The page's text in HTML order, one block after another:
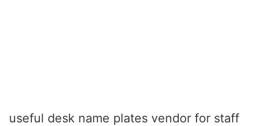
useful desk name plates vendor for staff